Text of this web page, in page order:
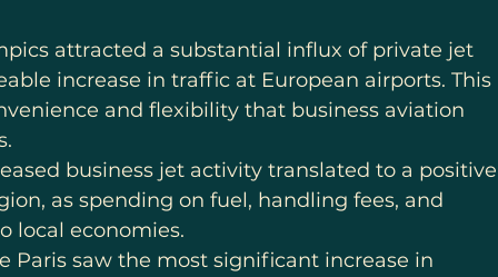
attracted a substantial influx of private jet
increase in traffic at European airports. This
and flexibility that business aviation
business jet activity translated to a positive
as spending on fuel, handling fees, and
local economies.
Paris saw the most significant increase in